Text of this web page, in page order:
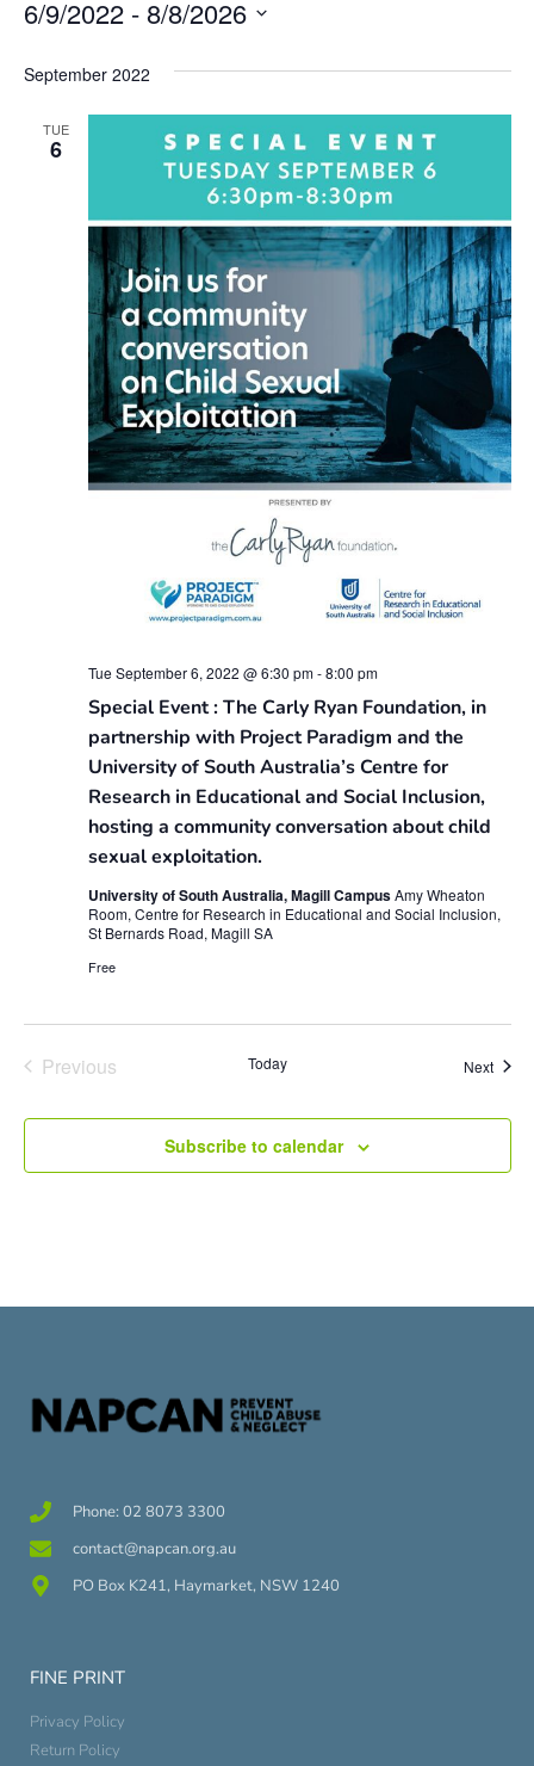
6/9/2022 - 8/8/2026
date.
September 2022
TUE
6
Special Event : The Carly Ryan Foundation, in
partnership with Project Paradigm and the
University of South Australia’s Centre for
Research in Educational and Social Inclusion,
hosting a community conversation about child
sexual exploitation.
Tue September 6, 2022 @ 6:30 pm-8:00 pm
University of South Australia, Magill CampusAmy Wheaton
Room, Centre for Research in Educational and Social Inclusion,
St Bernards Road, Magill SA
Free
PreviousEvents Today Next
Subscribe to calendar
Phone: 02 8073 3300
contact@napcan.org.au
PO Box K241, Haymarket, NSW 1240
FINE PRINT
Privacy Policy
Return Policy